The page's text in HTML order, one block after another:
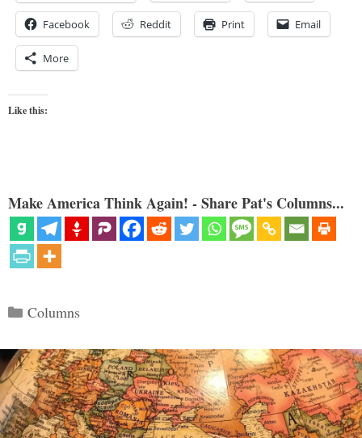
Facebook Reddit Print Email
More
Like this:
Make America Think Again! - Share Pat's Columns...
Categories
Columns